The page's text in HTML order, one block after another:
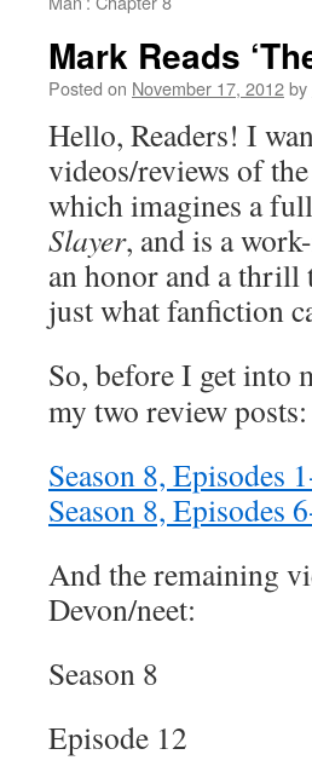
Mark Reads
Posted on November 17, 2012by
Hello, Readers! I
videos/reviews of
which imagines a
Slayer, and is a
an honor and a
just what fanfiction
So, before I get into
my two review posts:
Season 8, Episodes
Season 8, Episodes
And the remaining
Devon/neet:
Season 8
Episode 12